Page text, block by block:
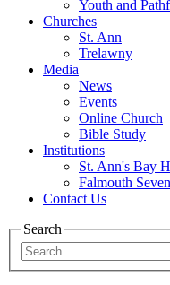
Youth and
Churches
St. Ann
Trelawny
Media
News
Events
Online Church
Bible Study
Institutions
St. Ann's Bay
Falmouth
Contact Us
Search